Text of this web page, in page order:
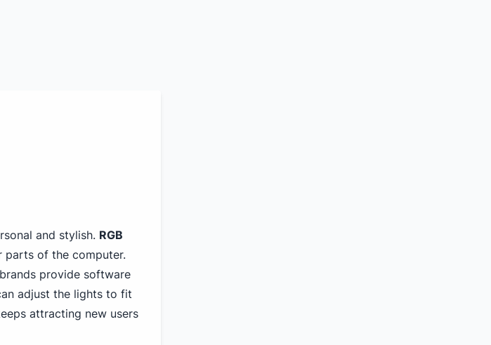
and stylish. RGB
of the computer.
provide software
adjust the lights to fit
attracting new users